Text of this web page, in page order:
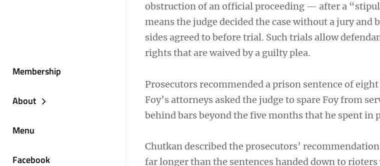
Membership
About
Menu
Facebook
obstruction of an official proceeding — after a
means the judge decided the case without a jury and
sides agreed to before trial. Such trials allow
rights that are waived by a guilty plea.
Prosecutors recommended a prison sentence of
Foy’s attorneys asked the judge to spare Foy from
behind bars beyond the five months that he spent in
Chutkan described the prosecutors’
far longer than the sentences handed down to